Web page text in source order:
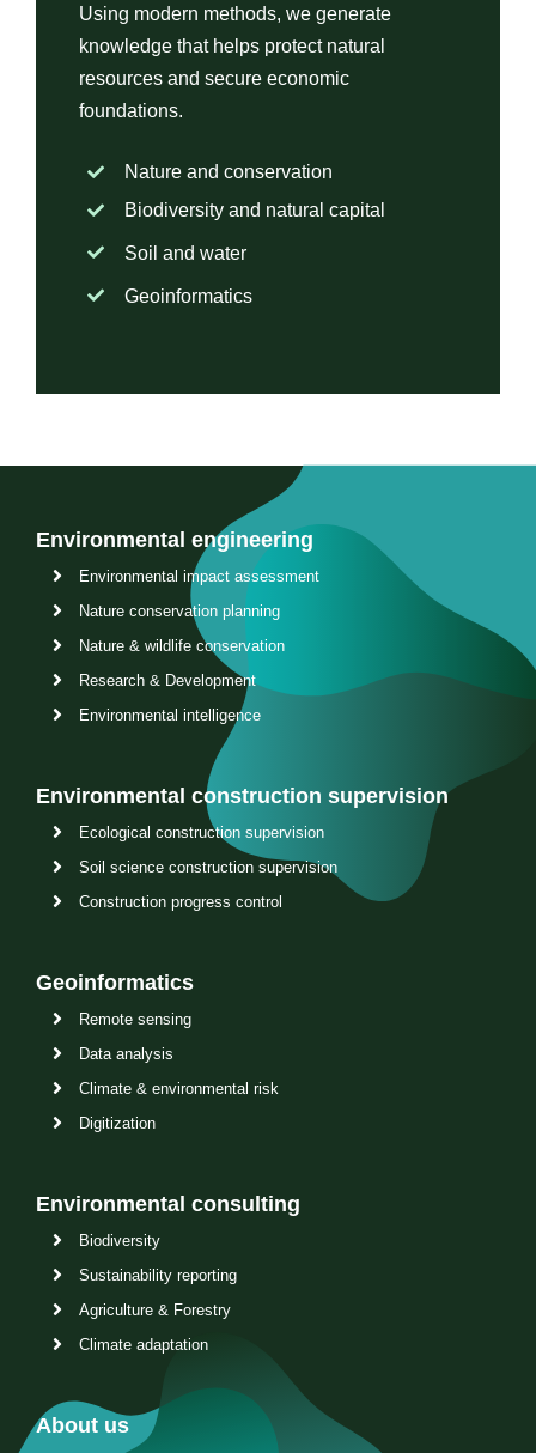
Using modern methods, we generate
knowledge that helps protect natural
resources and secure economic
foundations.
Nature and conservation
Biodiversity and natural capital
Soil and water
Geoinformatics
Environmental engineering
Environmental impact assessment
Nature conservation planning
Nature & wildlife conservation
Research & Development
Environmental intelligence
Environmental construction supervision
Ecological construction supervision
Soil science construction supervision
Construction progress control
Geoinformatics
Remote sensing
Data analysis
Climate & environmental risk
Digitization
Environmental consulting
Biodiversity
Sustainability reporting
Agriculture & Forestry
Climate adaptation
About us